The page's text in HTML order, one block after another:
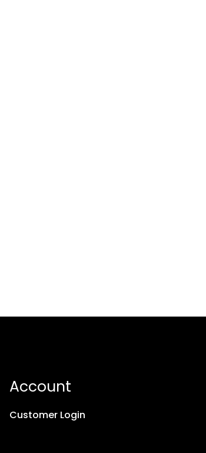
Account
Customer Login